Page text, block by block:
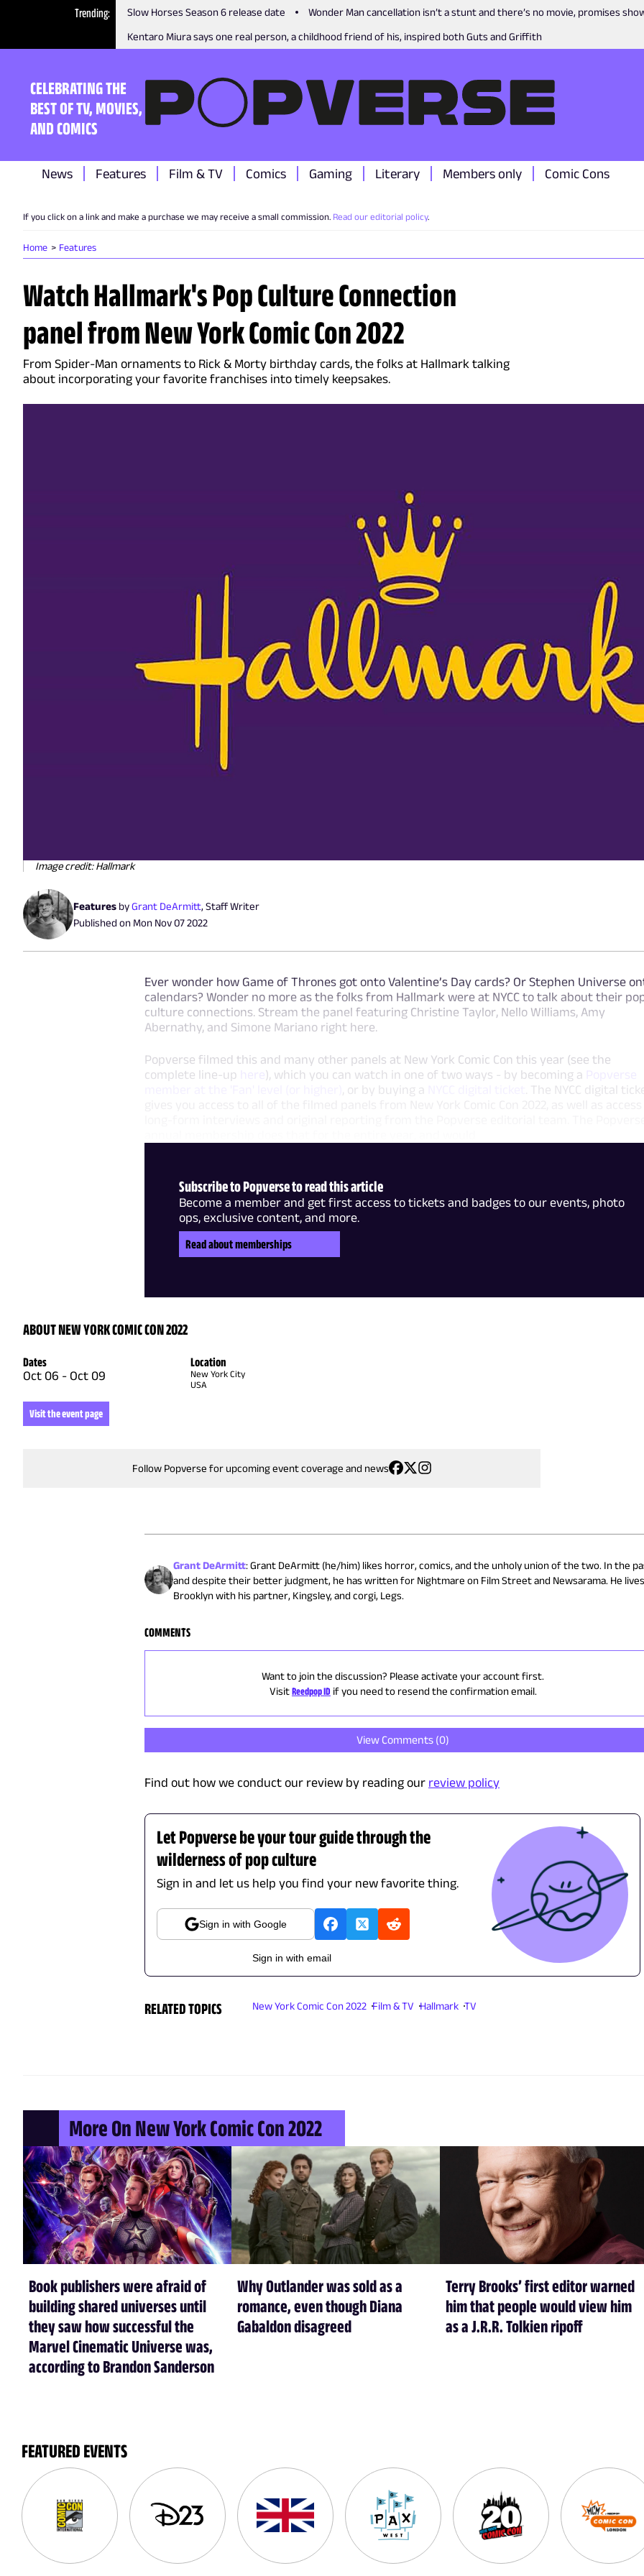
Trending Slow Horses Season 6 release date
Wonder Man cancellation isn’t a stunt and there’s no movie, promises
Kentaro Miura says one real person, a childhood friend of his, inspired both Guts and Griffith
CELEBRATING THE
BEST OF TV, MOVIES,
AND COMICS
News Features Film & TV Comics Gaming Literary Members only Comic Cons
If you click on a link and make a purchase we may receive a small commission. Read our editorial policy.
Home Features
Watch Hallmark's Pop Culture Connection
panel from New York Comic Con 2022
From Spider-Man ornaments to Rick & Morty birthday cards, the folks at Hallmark talking
about incorporating your favorite franchises into timely keepsakes.
Image credit: Hallmark
Features byGrant DeArmitt, Staff Writer
Published on Mon Nov 07 2022
Ever wonder how Game of Thrones got onto Valentine’s Day cards? Or Stephen Universe
calendars? Wonder no more as the folks from Hallmark were at NYCC to talk about their
culture connections. Stream the panel featuring Christine Taylor, Nello Williams, Amy
Abernathy, and Simone Mariano right here.
Popverse filmed this and many other panels at New York Comic Con this year (see the
complete line-up
), which you can watch in one of two ways - by becoming a
, or by buying a
. The NYCC digital
Subscribe to Popverse to read this article
Become a member and get first access to tickets and badges to our events, photo
ops, exclusive content, and more.
Read about memberships
ABOUT NEW YORK COMIC CON 2022
Dates
Oct 06 - Oct 09
Location
New York City
USA
Visit the event page
Follow Popverse for upcoming event coverage and news
Grant DeArmitt:Grant DeArmitt (he/him) likes horror, comics, and the unholy union of the two. In the
and despite their better judgment, he has written for Nightmare on Film Street and Newsarama. He
Brooklyn with his partner, Kingsley, and corgi, Legs.
COMMENTS
Want to join the discussion? Please activate your account first.
VisitReedpop ID if you need to resend the confirmation email.
View Comments (0)
Find out how we conduct our review by reading our review policy
Let Popverse be your tour guide through the
wilderness of pop culture
Sign in and let us help you find your new favorite thing.
Sign in with Google
Sign in with email
RELATED TOPICS New York Comic Con 2022 Film & TV Hallmark TV
More On New York Comic Con 2022
Book publishers were afraid of
building shared universes until
they saw how successful the
Marvel Cinematic Universe was,
according to Brandon Sanderson
Why Outlander was sold as a
romance, even though Diana
Gabaldon disagreed
Terry Brooks’ first editor warned
him that people would view him
as a J.R.R. Tolkien ripoff
FEATURED EVENTS